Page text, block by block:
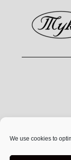
We use cookies to
MYKA® is a